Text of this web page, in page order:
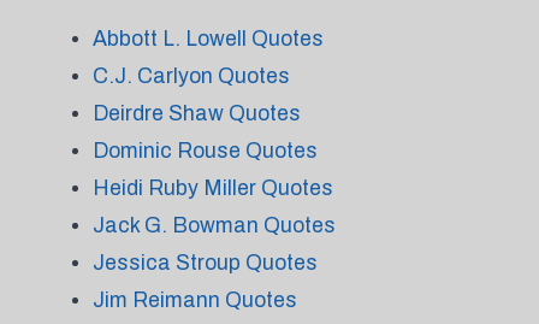
Abbott L. Lowell Quotes
C.J. Carlyon Quotes
Deirdre Shaw Quotes
Dominic Rouse Quotes
Heidi Ruby Miller Quotes
Jack G. Bowman Quotes
Jessica Stroup Quotes
Jim Reimann Quotes